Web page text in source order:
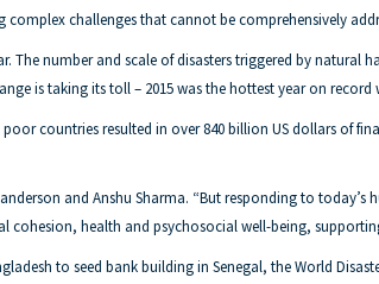
challenges that cannot be comprehensively
The number and scale of disasters triggered by
is taking its toll – 2015 was the hottest year on
countries resulted in over 840 billion US dollars of
and Anshu Sharma. “But responding to
cohesion, health and psychosocial well-being,
to seed bank building in Senegal, the World